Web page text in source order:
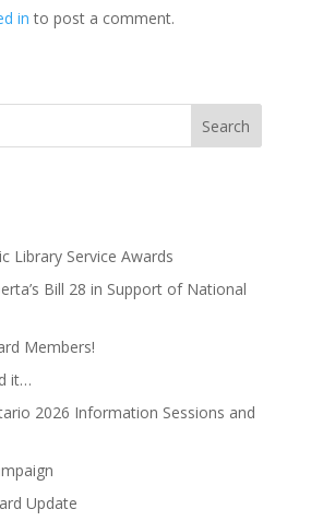
in to post a comment.
Library Service Awards
Bill 28 in Support of National
Members!
it…
2026 Information Sessions and
Update